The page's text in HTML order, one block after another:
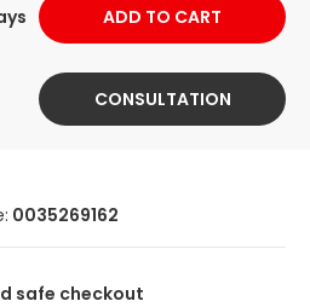
ADD TO CART
CONSULTATION
0035269162
safe checkout